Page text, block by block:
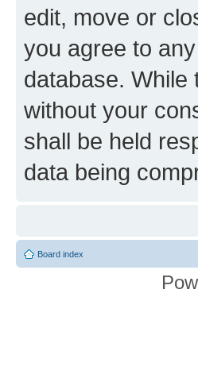
edit, move or
you agree to
database. While
without your
shall be held
data being
Board index